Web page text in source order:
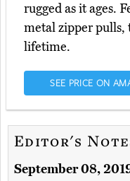
rugged as it ages.
metal zipper pulls,
lifetime.
SEE PRICE ON
Editor's
September 08,